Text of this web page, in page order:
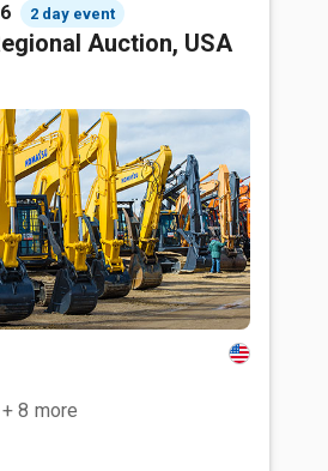
2 day event
Auction, USA
+ 8 more